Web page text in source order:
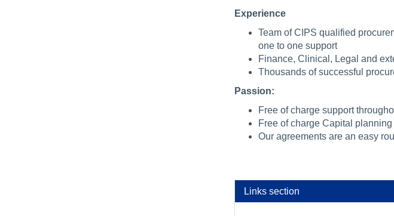
Experience
Team of CIPS qualified
one to one support
Finance, Clinical, Legal and
Thousands of successful
Passion:
Free of charge support
Free of charge Capital
Our agreements are an easy
Links section